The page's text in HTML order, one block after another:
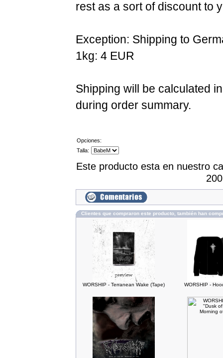
rest as a sort of discount to
Exception: Shipping to
1kg: 4 EUR
Shipping will be calculated
during order summary.
Opciones:
Talla:
Este producto esta en nuestro
Clientes que compraron este producto, también han
WORSHIP - Terranean Wake (Tape) WORSHIP -